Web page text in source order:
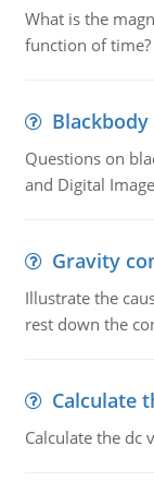
What is the
function of time?
Blackbody
Questions on
and Digital
Gravity
Illustrate the
rest down the
Calculate
Calculate the dc